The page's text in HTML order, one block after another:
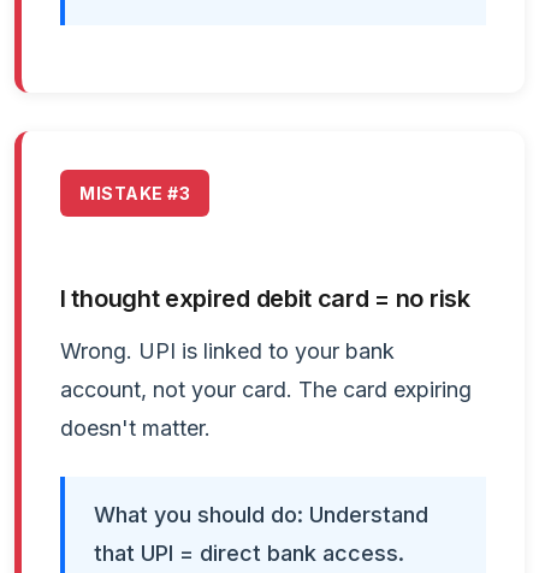
MISTAKE #3
I thought expired debit card = no risk
Wrong. UPI is linked to your bank
account, not your card. The card expiring
doesn't matter.
What you should do: Understand
that UPI = direct bank access.